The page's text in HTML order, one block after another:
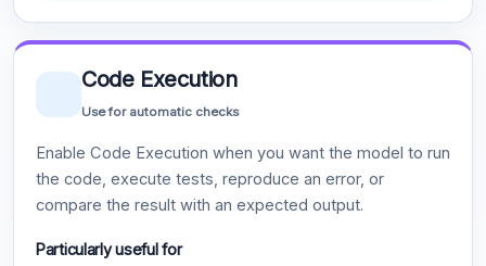
Code Execution
Use for automatic checks
Enable Code Execution when you want the model to run
the code, execute tests, reproduce an error, or
compare the result with an expected output.
Particularly useful for